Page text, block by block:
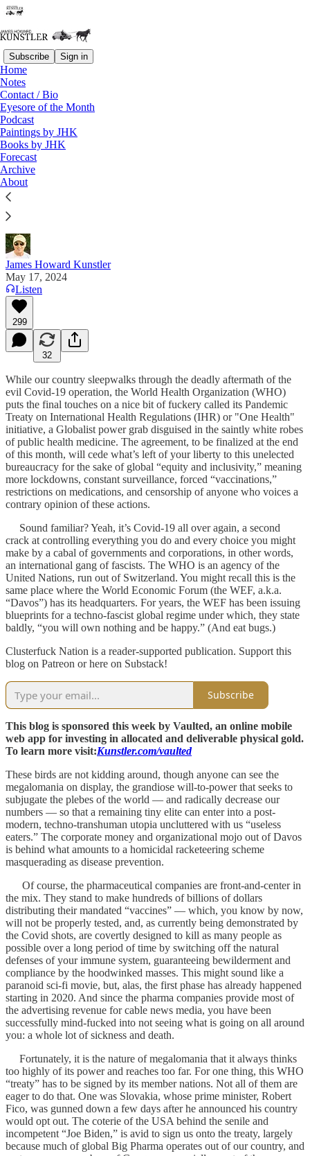
Subscribe Sign in
Home
Notes
Contact / Bio
Eyesore of the Month
Podcast
Paintings by JHK
Books by JHK
Forecast
Archive
About
Read distraction-free on Substack
An Urgent Matter
“If the government can suspend your rights anytime
it deems something is a crisis, you don’t have rights.
You have permissions.” — “Pismo” on “X”
James Howard Kunstler
May 17, 2024
Listen
299
32
While our country sleepwalks through the deadly aftermath of the
evil Covid-19 operation, the World Health Organization (WHO)
puts the final touches on a nice bit of fuckery called its Pandemic
Treaty on International Health Regulations (IHR) or "One Health"
initiative, a Globalist power grab disguised in the saintly white robes
of public health medicine. The agreement, to be finalized at the end
of this month, will cede what’s left of your liberty to this unelected
bureaucracy for the sake of global “equity and inclusivity,” meaning
more lockdowns, constant surveillance, forced “vaccinations,”
restrictions on medications, and censorship of anyone who voices a
contrary opinion of these actions.
Sound familiar? Yeah, it’s Covid-19 all over again, a second
crack at controlling everything you do and every choice you might
make by a cabal of governments and corporations, in other words,
an international gang of fascists. The WHO is an agency of the
United Nations, run out of Switzerland. You might recall this is the
same place where the World Economic Forum (the WEF, a.k.a.
“Davos”) has its headquarters. For years, the WEF has been issuing
blueprints for a techno-fascist global regime under which, they state
baldly, “you will own nothing and be happy.” (And eat bugs.)
Clusterfuck Nation is a reader-supported publication. Support this
blog on Patreon or here on Substack!
Subscribe
This blog is sponsored this week by Vaulted, an online mobile
web app for investing in allocated and deliverable physical gold.
To learn more visit:Kunstler.com/vaulted
These birds are not kidding around, though anyone can see the
megalomania on display, the grandiose will-to-power that seeks to
subjugate the plebes of the world — and radically decrease our
numbers — so that a remaining tiny elite can enter into a post-
modern, techno-transhuman utopia uncluttered with us “useless
eaters.” The corporate money and organizational mojo out of Davos
is behind what amounts to a homicidal racketeering scheme
masquerading as disease prevention.
Of course, the pharmaceutical companies are front-and-center in
the mix. They stand to make hundreds of billions of dollars
distributing their mandated “vaccines” — which, you know by now,
will not be properly tested, and, as currently being demonstrated by
the Covid shots, are covertly designed to kill as many people as
possible over a long period of time by switching off the natural
defenses of your immune system, guaranteeing bewilderment and
compliance by the hoodwinked masses. This might sound like a
paranoid sci-fi movie, but, alas, the first phase has already happened
starting in 2020. And since the pharma companies provide most of
the advertising revenue for cable news media, you have been
successfully mind-fucked into not seeing what is going on all around
you: a whole lot of sickness and death.
Fortunately, it is the nature of megalomania that it always thinks
too highly of its power and reaches too far. For one thing, this WHO
“treaty” has to be signed by its member nations. Not all of them are
eager to do that. One was Slovakia, whose prime minister, Robert
Fico, was gunned down a few days after he announced his country
would opt out. The coterie of the USA behind the senile and
incompetent “Joe Biden,” is avid to sign us onto the treaty, largely
because much of global Big Pharma operates out of our country, and